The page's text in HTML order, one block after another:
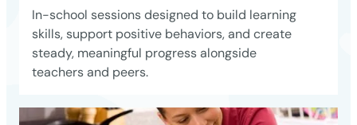
In-school sessions designed to build learning
skills, support positive behaviors, and create
steady, meaningful progress alongside
teachers and peers.